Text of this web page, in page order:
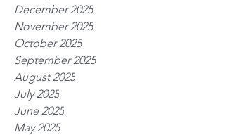
December 2025
November 2025
October 2025
September 2025
August 2025
July 2025
June 2025
May 2025